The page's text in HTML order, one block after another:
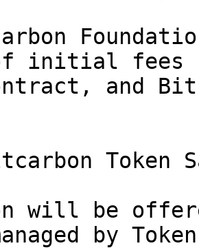
of initial fees
and
Token
will be
by